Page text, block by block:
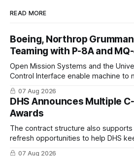
READ MORE
Boeing, Northrop
Teaming with P-8A and
Open Mission Systems and the
Control Interface enable machine to
coordinated maritime missions.
07 Aug 2026
DHS Announces Multiple
Awards
The contract structure also
refresh opportunities to help DHS
changing C-UAS technologies and
07 Aug 2026